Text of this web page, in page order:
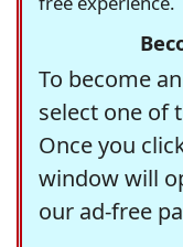
To become
select one of
Once you
window will
our ad-free